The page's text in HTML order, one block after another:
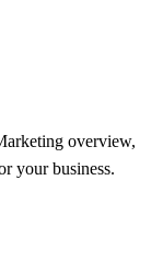
overview,
your business.